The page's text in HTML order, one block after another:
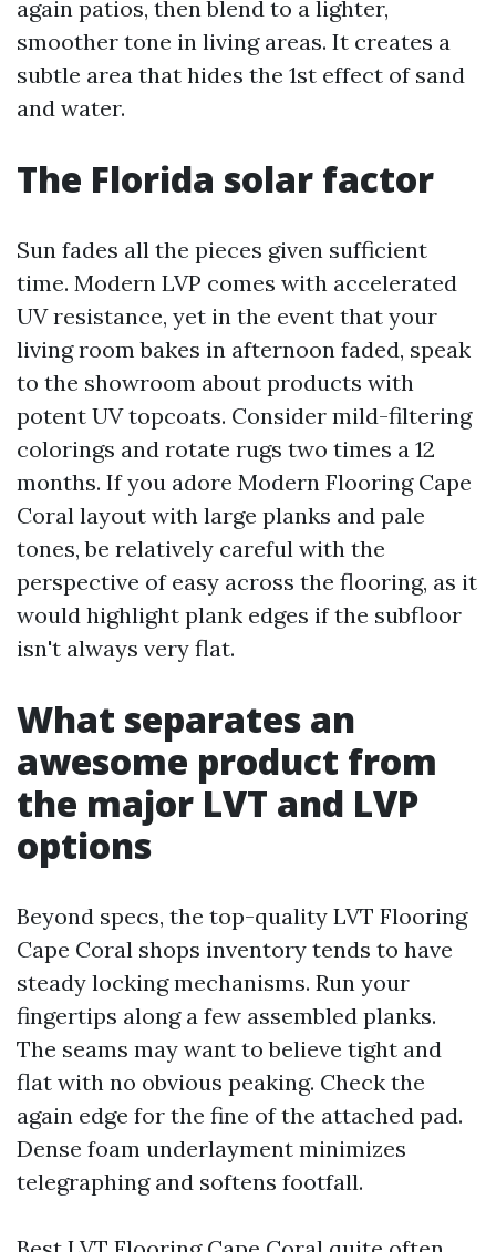
again patios, then blend to a lighter,
smoother tone in living areas. It creates a
subtle area that hides the 1st effect of sand
and water.
The Florida solar factor
Sun fades all the pieces given sufficient
time. Modern LVP comes with accelerated
UV resistance, yet in the event that your
living room bakes in afternoon faded, speak
to the showroom about products with
potent UV topcoats. Consider mild-filtering
colorings and rotate rugs two times a 12
months. If you adore Modern Flooring Cape
Coral layout with large planks and pale
tones, be relatively careful with the
perspective of easy across the flooring, as it
would highlight plank edges if the subfloor
isn't always very flat.
What separates an
awesome product from
the major LVT and LVP
options
Beyond specs, the top-quality LVT Flooring
Cape Coral shops inventory tends to have
steady locking mechanisms. Run your
fingertips along a few assembled planks.
The seams may want to believe tight and
flat with no obvious peaking. Check the
again edge for the fine of the attached pad.
Dense foam underlayment minimizes
telegraphing and softens footfall.